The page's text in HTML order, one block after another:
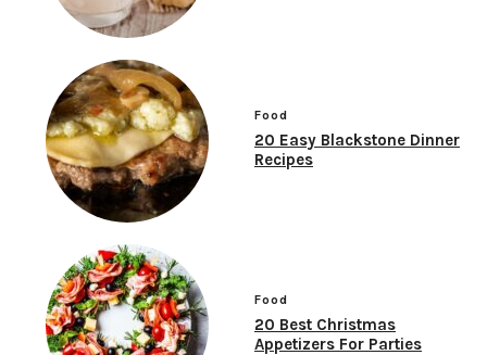
Food
20 Easy Blackstone Dinner
Recipes
Food
20 Best Christmas
Appetizers For Parties